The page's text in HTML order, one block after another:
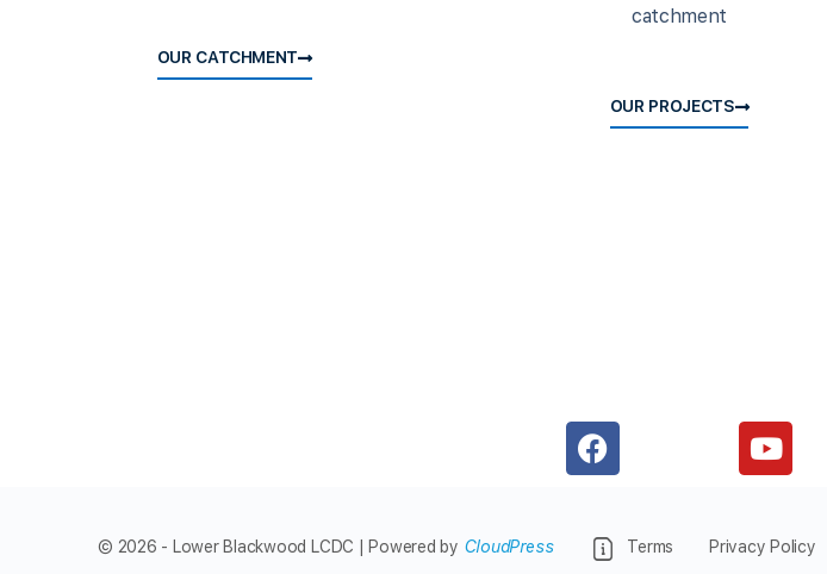
OUR CATCHMENT
catchment
OUR PROJECTS
© 2026 - Lower Blackwood LCDC | Powered by CloudPress Terms Privacy Policy